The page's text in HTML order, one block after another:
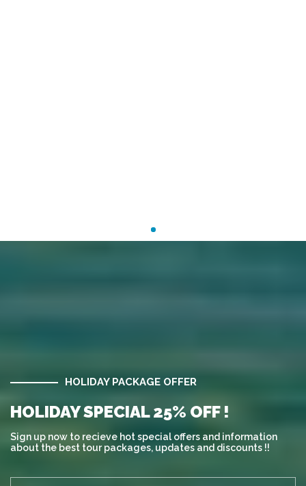
HOLIDAY PACKAGE OFFER
HOLIDAY SPECIAL 25% OFF !
Sign up now to recieve hot special offers and information
about the best tour packages, updates and discounts !!